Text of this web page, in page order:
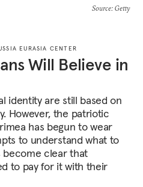
Source: Getty
EURASIA CENTER
Will Believe in
identity are still based on
However, the patriotic
has begun to wear
to understand what to
become clear that
to pay for it with their